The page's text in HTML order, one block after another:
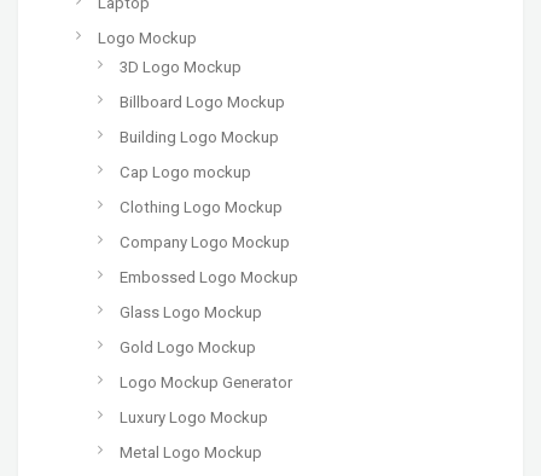
Logo Mockup
3D Logo Mockup
Billboard Logo Mockup
Building Logo Mockup
Cap Logo mockup
Clothing Logo Mockup
Company Logo Mockup
Embossed Logo Mockup
Glass Logo Mockup
Gold Logo Mockup
Logo Mockup Generator
Luxury Logo Mockup
Metal Logo Mockup